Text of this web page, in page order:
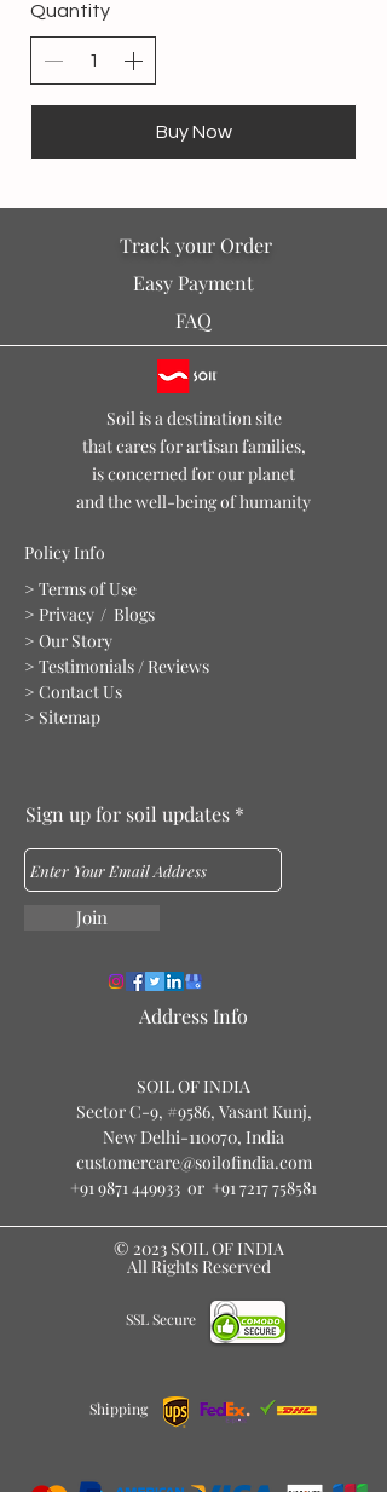
Quantity
Buy Now
Track your Order
Easy Payment
FAQ
Soil is a destination site
that cares for artisan families,
is concerned for our planet
and the well-being of humanity
Policy Info
> Terms of Use
> Privacy / Blogs
> Our Story
> Testimonials / Reviews
> Contact Us
> Sitemap
Sign up for soil updates
Join
Address Info
SOIL OF INDIA
Sector C-9, #9586, Vasant Kunj,
New Delhi-110070, India
customercare@soilofindia.com
+91 9871 449933 or +91 7217 758581
© 2023 SOIL OF INDIA
All Rights Reserved
SSL Secure
Shipping